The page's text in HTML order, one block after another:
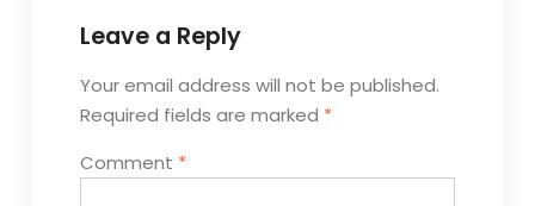
Leave a Reply
Your email address will not be published.
Required fields are marked *
Comment *